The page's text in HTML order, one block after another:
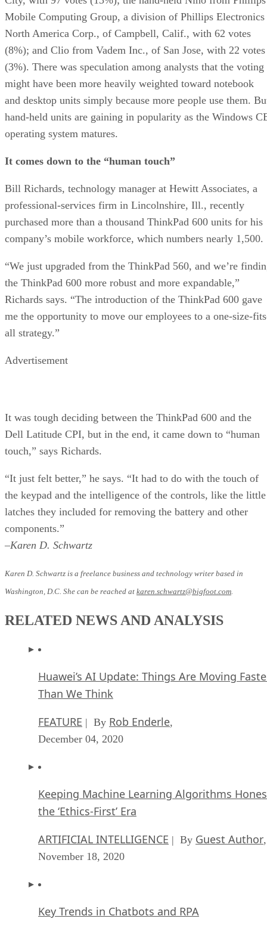
Mobile Computing Group, a division of Phillips Electronics
North America Corp., of Campbell, Calif., with 62 votes
(8%); and Clio from Vadem Inc., of San Jose, with 22 votes
(3%). There was speculation among analysts that the voting
might have been more heavily weighted toward notebook
and desktop units simply because more people use them.
hand-held units are gaining in popularity as the Windows
operating system matures.
It comes down to the “human touch”
Bill Richards, technology manager at Hewitt Associates, a
professional-services firm in Lincolnshire, Ill., recently
purchased more than a thousand ThinkPad 600 units for his
company’s mobile workforce, which numbers nearly 1,500.
“We just upgraded from the ThinkPad 560, and we’re
the ThinkPad 600 more robust and more expandable,”
Richards says. “The introduction of the ThinkPad 600 gave
me the opportunity to move our employees to a one-size-
all strategy.”
Advertisement
It was tough deciding between the ThinkPad 600 and the
Dell Latitude CPI, but in the end, it came down to “human
touch,” says Richards.
“It just felt better,” he says. “It had to do with the touch of
the keypad and the intelligence of the controls, like the little
latches they included for removing the battery and other
components.”
–Karen D. Schwartz
Karen D. Schwartz is a freelance business and technology writer based in
Washington, D.C. She can be reached at karen.schwartz@bigfoot.com
RELATED NEWS AND ANALYSIS
Huawei’s AI Update: Things Are Moving
Than We Think
FEATURE | By Rob Enderle,
December 04, 2020
Keeping Machine Learning Algorithms
the ‘Ethics-First’ Era
ARTIFICIAL INTELLIGENCE | By Guest Author,
November 18, 2020
Key Trends in Chatbots and RPA